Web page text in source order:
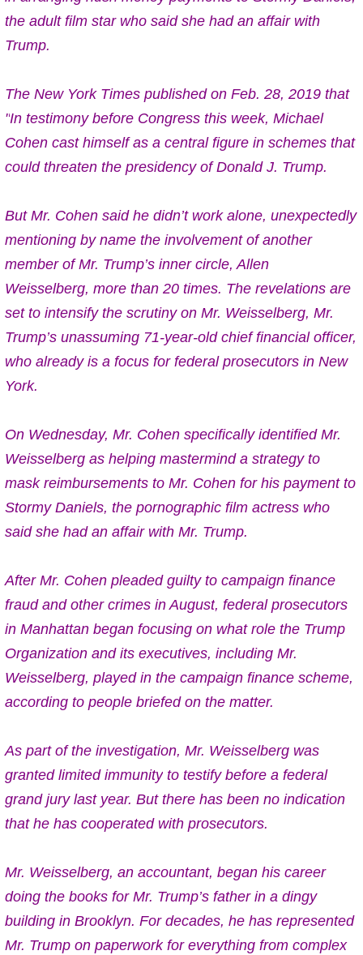
the adult film star who said she had an affair with
Trump.
The New York Times published on Feb. 28, 2019 that
"In testimony before Congress this week, Michael
Cohen cast himself as a central figure in schemes that
could threaten the presidency of Donald J. Trump.
But Mr. Cohen said he didn’t work alone, unexpectedly
mentioning by name the involvement of another
member of Mr. Trump’s inner circle, Allen
Weisselberg, more than 20 times. The revelations are
set to intensify the scrutiny on Mr. Weisselberg, Mr.
Trump’s unassuming 71-year-old chief financial officer,
who already is a focus for federal prosecutors in New
York.
On Wednesday, Mr. Cohen specifically identified Mr.
Weisselberg as helping mastermind a strategy to
mask reimbursements to Mr. Cohen for his payment to
Stormy Daniels, the pornographic film actress who
said she had an affair with Mr. Trump.
After Mr. Cohen pleaded guilty to campaign finance
fraud and other crimes in August, federal prosecutors
in Manhattan began focusing on what role the Trump
Organization and its executives, including Mr.
Weisselberg, played in the campaign finance scheme,
according to people briefed on the matter.
As part of the investigation, Mr. Weisselberg was
granted limited immunity to testify before a federal
grand jury last year. But there has been no indication
that he has cooperated with prosecutors.
Mr. Weisselberg, an accountant, began his career
doing the books for Mr. Trump’s father in a dingy
building in Brooklyn. For decades, he has represented
Mr. Trump on paperwork for everything from complex